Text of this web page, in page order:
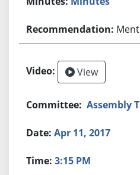
View
Assembly
Apr 11, 2017
3:15 PM